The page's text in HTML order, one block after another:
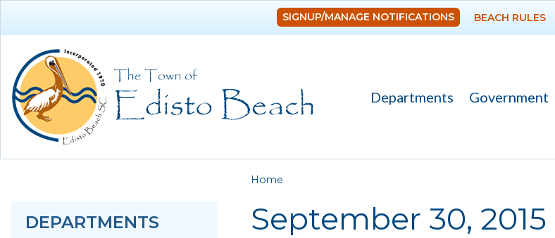
SIGNUP/MANAGE NOTIFICATIONS BEACH RULES
Departments Government
DEPARTMENTS
You are here
Home
September 30, 2015